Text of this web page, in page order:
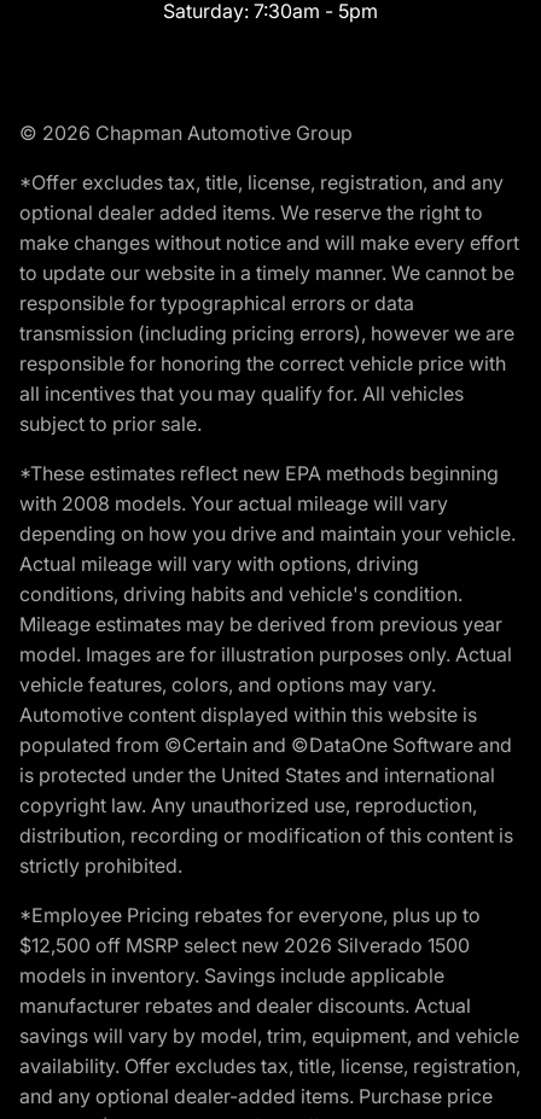
Saturday: 7:30am - 5pm
© 2026 Chapman Automotive Group
*Offer excludes tax, title, license, registration, and any
optional dealer added items. We reserve the right to
make changes without notice and will make every effort
to update our website in a timely manner. We cannot be
responsible for typographical errors or data
transmission (including pricing errors), however we are
responsible for honoring the correct vehicle price with
all incentives that you may qualify for. All vehicles
subject to prior sale.
*These estimates reflect new EPA methods beginning
with 2008 models. Your actual mileage will vary
depending on how you drive and maintain your vehicle.
Actual mileage will vary with options, driving
conditions, driving habits and vehicle's condition.
Mileage estimates may be derived from previous year
model. Images are for illustration purposes only. Actual
vehicle features, colors, and options may vary.
Automotive content displayed within this website is
populated from ©Certain and ©DataOne Software and
is protected under the United States and international
copyright law. Any unauthorized use, reproduction,
distribution, recording or modification of this content is
strictly prohibited.
*Employee Pricing rebates for everyone, plus up to
$12,500 off MSRP select new 2026 Silverado 1500
models in inventory. Savings include applicable
manufacturer rebates and dealer discounts. Actual
savings will vary by model, trim, equipment, and vehicle
availability. Offer excludes tax, title, license, registration,
and any optional dealer-added items. Purchase price